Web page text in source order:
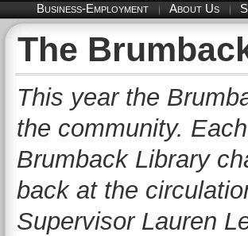
Business-Employment
About Us
The
This year the
the community.
Brumback Library
back at the
Supervisor Lauren